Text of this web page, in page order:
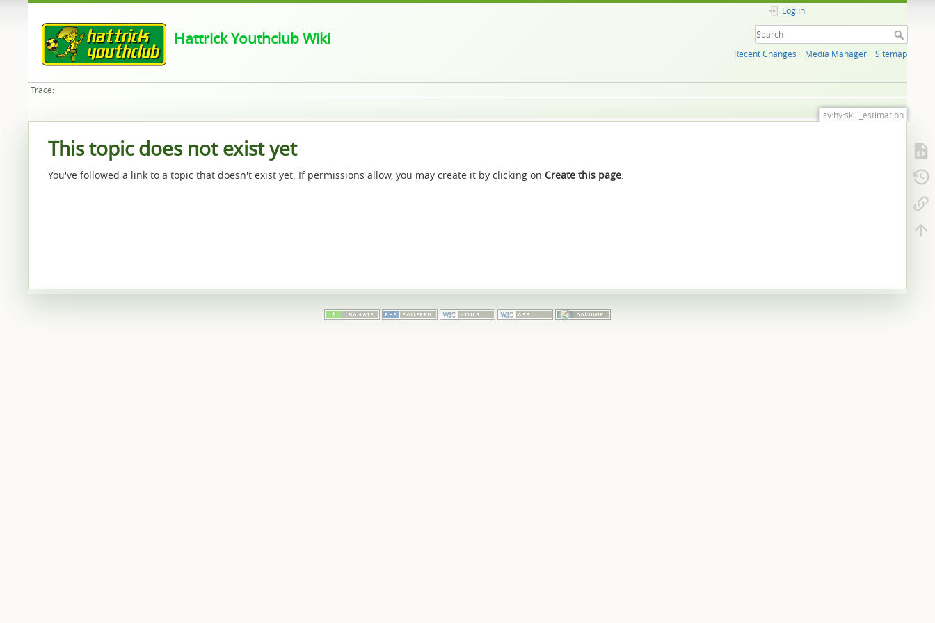
Hattrick Youthclub Wiki
Log In
Recent Changes Media Manager Sitemap
Trace:
sv:hy:skill_estimation
This topic does not exist yet
You've followed a link to a topic that doesn't exist yet. If permissions allow, you may create it by clicking on Create this page.